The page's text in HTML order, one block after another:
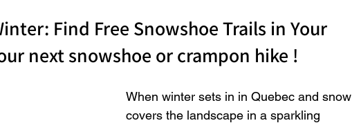
Find Free Snowshoe Trails in Your
next snowshoe or crampon hike !
When winter sets in in Quebec and snow
covers the landscape in a sparkling